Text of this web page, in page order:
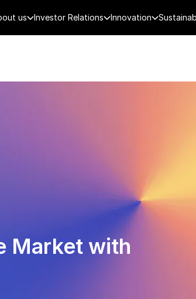
us Investor Relations Innovation
Market with